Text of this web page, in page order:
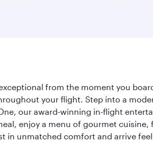
from the moment you
your flight. Step into a
our award-winning in-flight
enjoy a menu of gourmet cuisine,
in unmatched comfort and arrive